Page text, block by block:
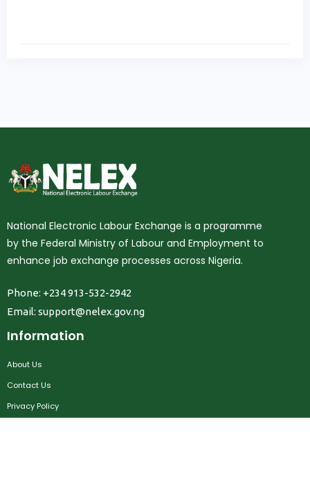
National Electronic Labour Exchange is a programme
by the Federal Ministry of Labour and Employment to
enhance job exchange processes across Nigeria.
Phone: +234 913-532-2942
Email: support@nelex.gov.ng
Information
About Us
Contact Us
Privacy Policy